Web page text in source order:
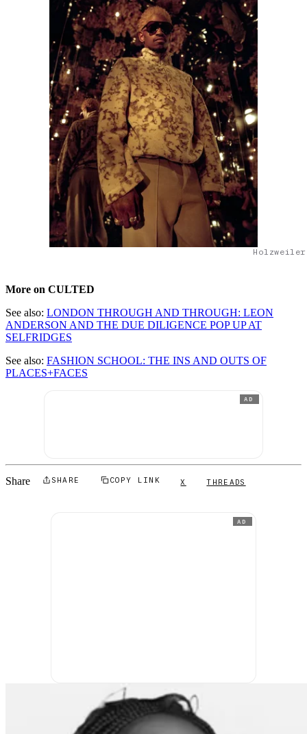
More on CULTED
See also: LONDON THROUGH AND THROUGH: LEON
ANDERSON AND THE DUE DILIGENCE POP UP AT
SELFRIDGES
See also: FASHION SCHOOL: THE INS AND OUTS OF
PLACES+FACES
AD
Share SHARE COPY LINK X THREADS
AD